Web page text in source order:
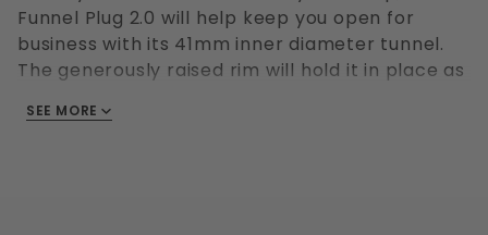
Funnel Plug 2.0 will help keep you open for
business with its 41mm inner diameter tunnel.
The generously raised rim will hold it in place as
hole for everyone's use. Made with 100%
SEE MORE